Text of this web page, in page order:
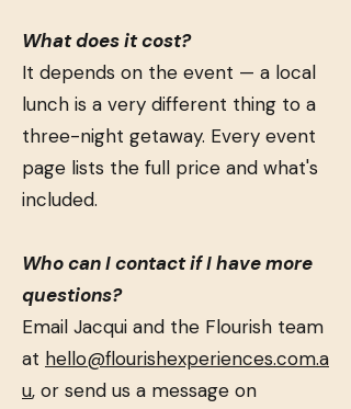
What does it cost?
It depends on the event — a local
lunch is a very different thing to a
three-night getaway. Every event
page lists the full price and what's
included.
Who can I contact if I have more
questions?
Email Jacqui and the Flourish team
at hello@flourishexperiences.com.a
u, or send us a message on